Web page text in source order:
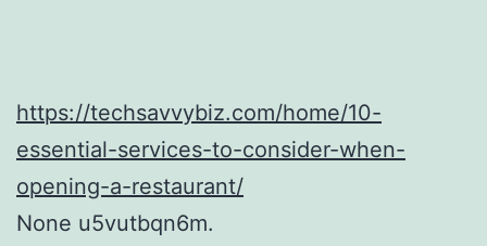
https://techsavvybiz.com/home/10-
essential-services-to-consider-when-
opening-a-restaurant/
None u5vutbqn6m.